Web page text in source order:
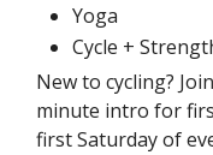
Yoga
Cycle +
New to cycling? Join
minute intro for
first Saturday of